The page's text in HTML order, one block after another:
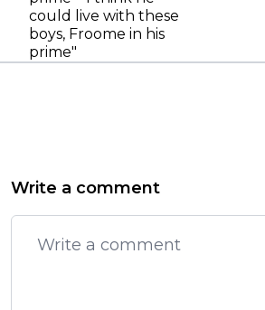
could live with these
boys, Froome in his
prime"
Write a comment